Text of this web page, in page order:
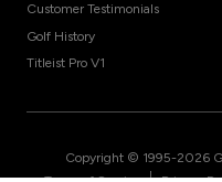
Customer Testimonials
Golf History
Titleist Pro V1
Copyright © 1995-2026
|